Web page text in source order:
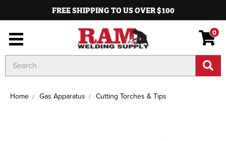
FREE SHIPPING TO US OVER $100
0
Keyword:
Home Gas Apparatus Cutting Torches & Tips